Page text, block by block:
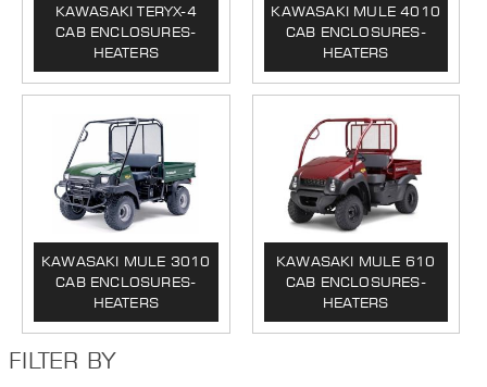
KAWASAKI TERYX-4
CAB ENCLOSURES-
HEATERS
KAWASAKI MULE 4010
CAB ENCLOSURES-
HEATERS
KAWASAKI MULE 3010
CAB ENCLOSURES-
HEATERS
KAWASAKI MULE 610
CAB ENCLOSURES-
HEATERS
FILTER BY